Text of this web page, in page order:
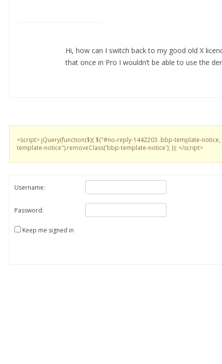
Hi, how can I switch back to my good old X
that once in Pro I wouldn’t be able to use the
<script> jQuery(function($){ $("#no-reply-1442203 .bbp-template-
template-notice").removeClass('bbp-template-notice'); }); </script>
Username:
Password:
Keep me signed in